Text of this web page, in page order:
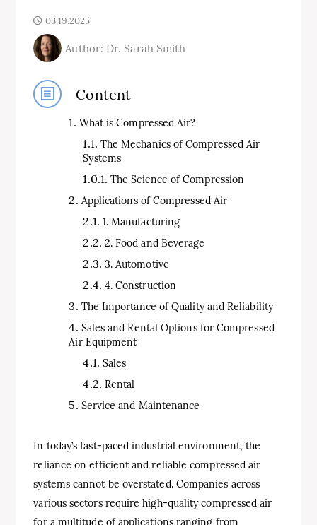
03.19.2025
Author: Dr. Sarah Smith
Content
What is Compressed Air?
The Mechanics of Compressed Air
Systems
The Science of Compression
Applications of Compressed Air
1. Manufacturing
2. Food and Beverage
3. Automotive
4. Construction
The Importance of Quality and Reliability
Sales and Rental Options for Compressed
Air Equipment
Sales
Rental
Service and Maintenance
In today’s fast-paced industrial environment, the
reliance on efficient and reliable compressed air
systems cannot be overstated. Companies across
various sectors require high-quality compressed air
for a multitude of applications ranging from